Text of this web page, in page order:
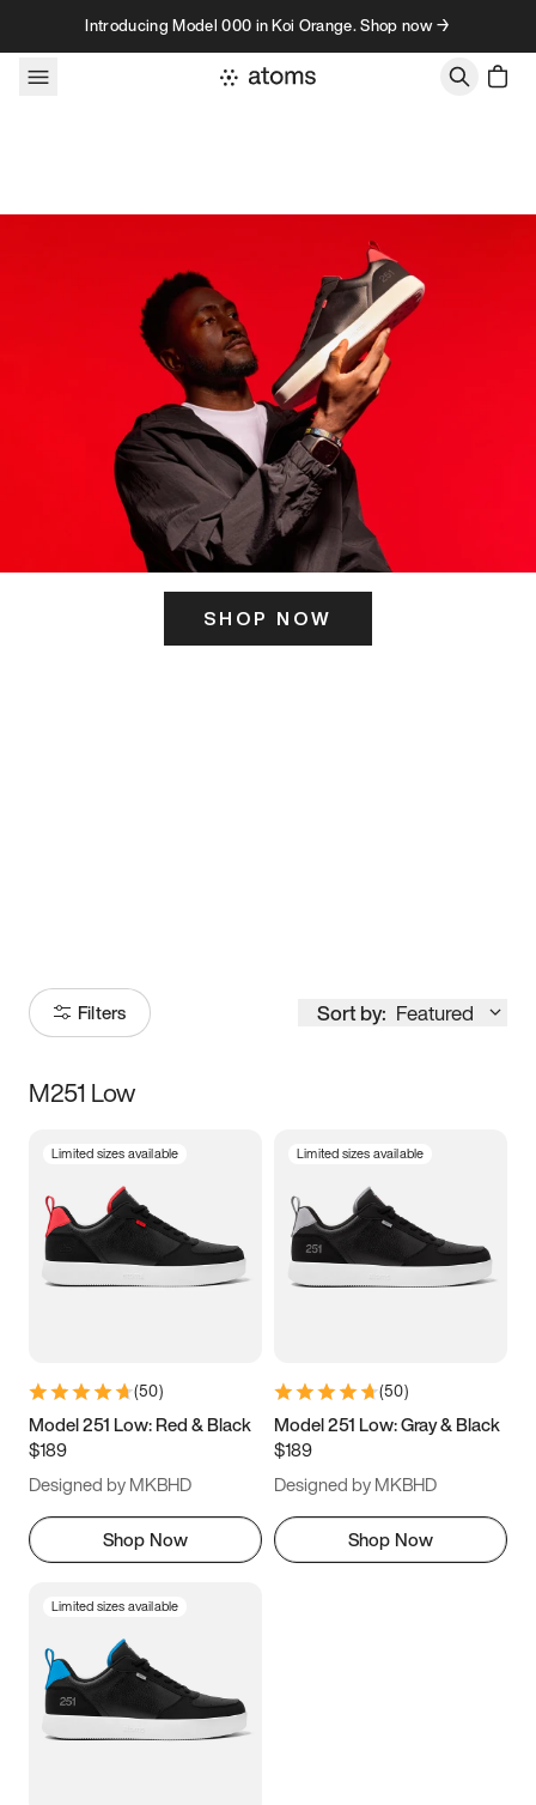
Skip to contentIntroducing Model 000 in Koi Orange. Shop now →
SHOP NOW
Filters Sort by: Featured
Size
3.5 4 4.5
5.5 6 6.5 7
9.5 10 10.5
11.5
M251 Low
Limited sizes available
(50)
Model 251 Low: Red & Black
$189
Designed by MKBHD
Shop Now
Limited sizes available
(50)
Model 251 Low: Gray & Black
$189
Designed by MKBHD
Shop Now
Limited sizes available